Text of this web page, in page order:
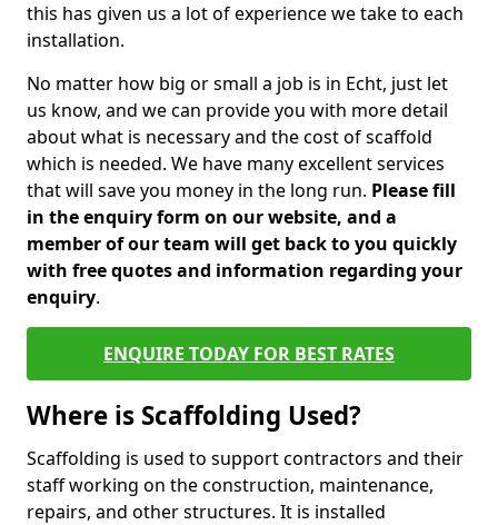
this has given us a lot of experience we take to each
installation.
No matter how big or small a job is in Echt, just let
us know, and we can provide you with more detail
about what is necessary and the cost of scaffold
which is needed. We have many excellent services
that will save you money in the long run. Please fill
in the enquiry form on our website, and a
member of our team will get back to you quickly
with free quotes and information regarding your
enquiry.
ENQUIRE TODAY FOR BEST RATES
Where is Scaffolding Used?
Scaffolding is used to support contractors and their
staff working on the construction, maintenance,
repairs, and other structures. It is installed